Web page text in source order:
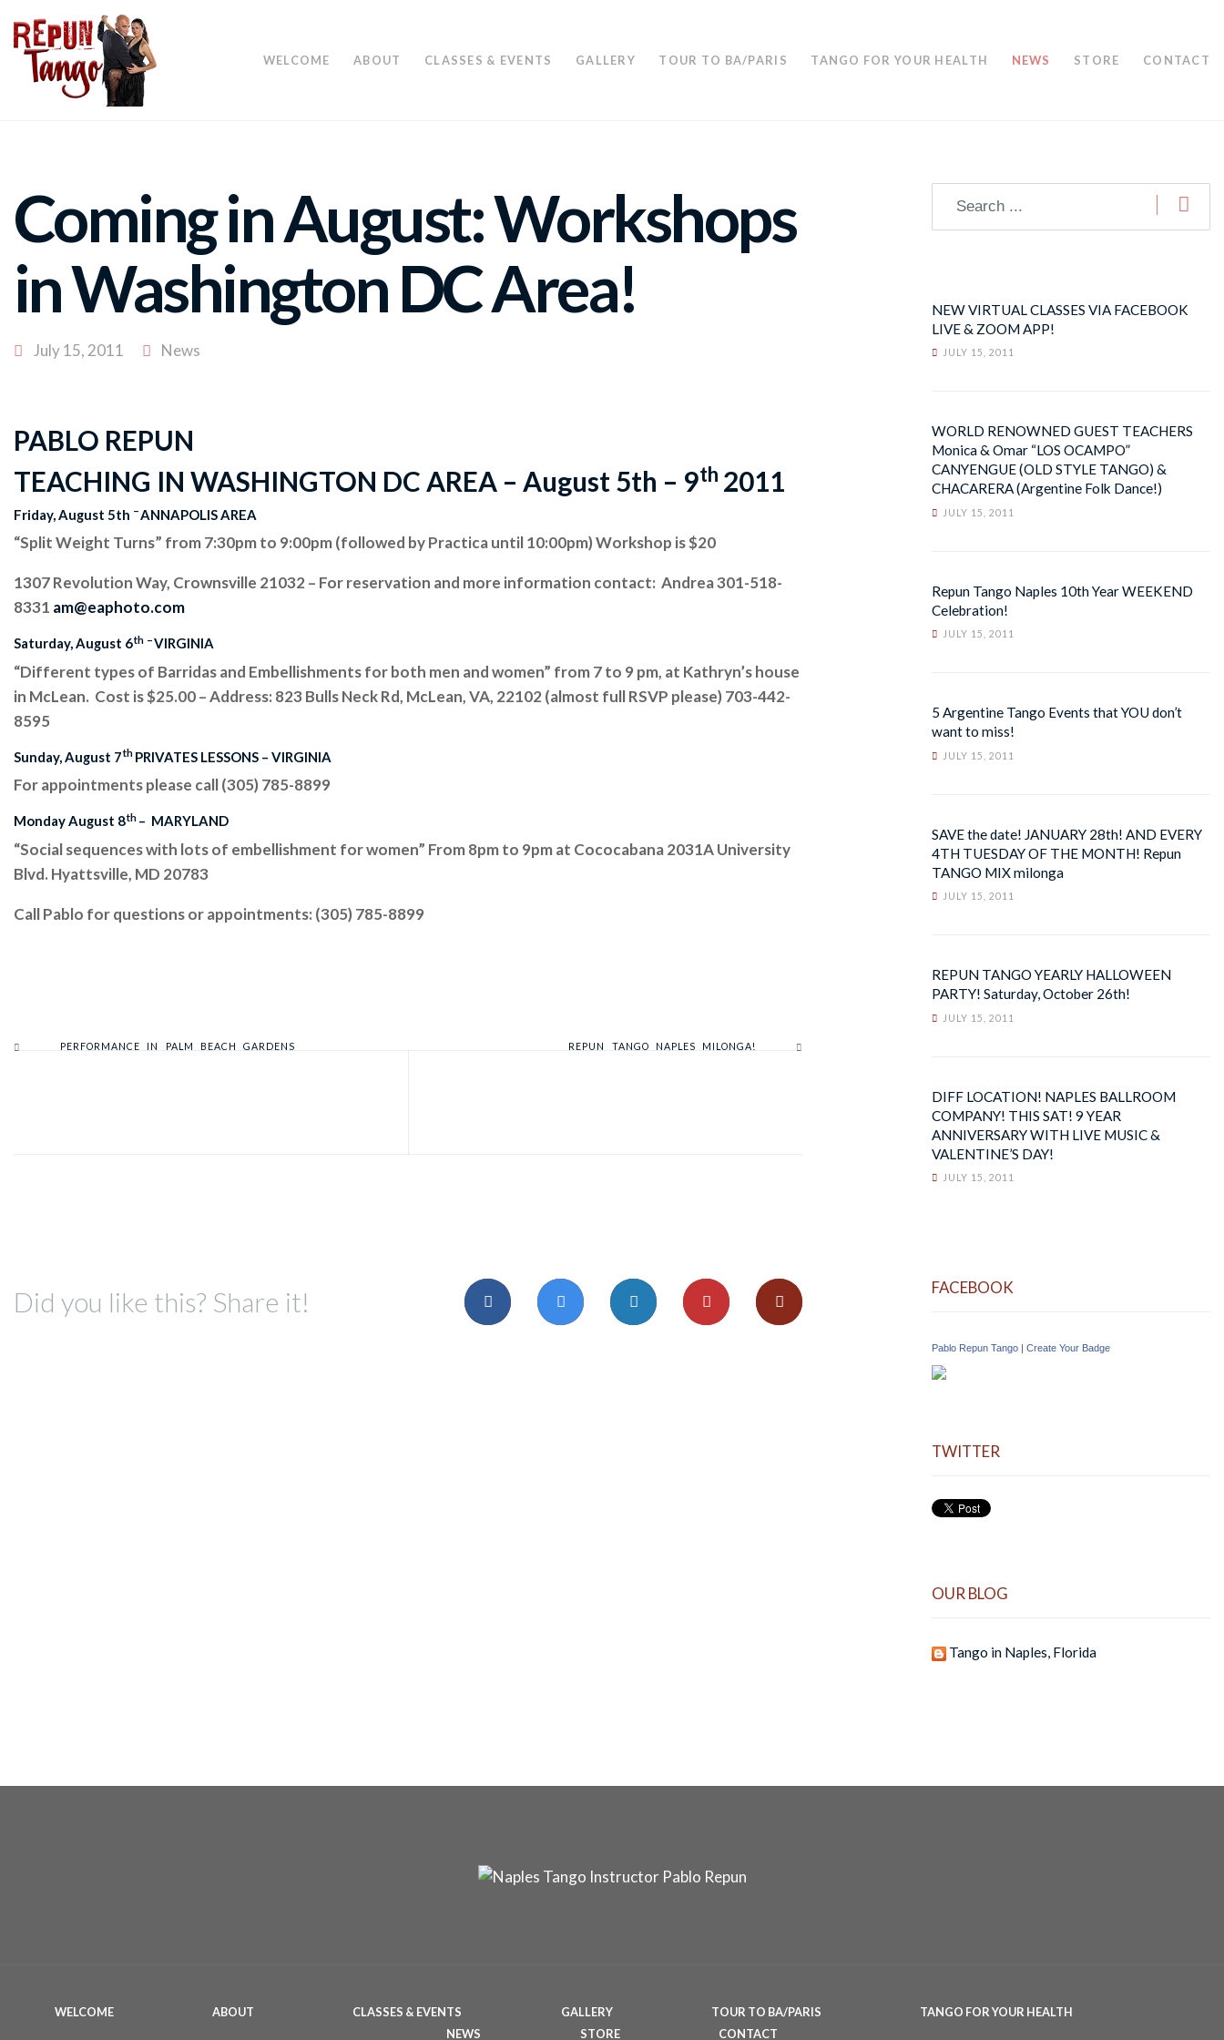
WELCOME ABOUT CLASSES & EVENTS GALLERY TOUR TO BA/PARIS TANGO FOR YOUR HEALTH NEWS STORE CONTACT
Coming in August: Workshops
in Washington DC Area!
July 15, 2011 News
PABLO REPUN
TEACHING IN WASHINGTON DC AREA – August 5th – 9th 2011
Friday, August 5th –ANNAPOLIS AREA
“Split Weight Turns” from 7:30pm to 9:00pm (followed by Practica until 10:00pm) Workshop is $20
1307 Revolution Way, Crownsville 21032 – For reservation and more information contact: Andrea 301-518-
8331 am@eaphoto.com
Saturday, August 6th –VIRGINIA
“Different types of Barridas and Embellishments for both men and women” from 7 to 9 pm, at Kathryn’s house
in McLean. Cost is $25.00 – Address: 823 Bulls Neck Rd, McLean, VA, 22102 (almost full RSVP please) 703-442-
8595
Sunday, August 7thPRIVATES LESSONS – VIRGINIA
For appointments please call (305) 785-8899
Monday August 8th– MARYLAND
“Social sequences with lots of embellishment for women” From 8pm to 9pm at Cococabana 2031A University
Blvd. Hyattsville, MD 20783
Call Pablo for questions or appointments: (305) 785-8899
PERFORMANCE IN PALM BEACH GARDENS REPUN TANGO NAPLES MILONGA!
Did you like this? Share it!
NEW VIRTUAL CLASSES VIA FACEBOOK
LIVE & ZOOM APP!
JULY 15, 2011
WORLD RENOWNED GUEST TEACHERS
Monica & Omar “LOS OCAMPO”
CANYENGUE (OLD STYLE TANGO) &
CHACARERA (Argentine Folk Dance!)
JULY 15, 2011
Repun Tango Naples 10th Year WEEKEND
Celebration!
JULY 15, 2011
5 Argentine Tango Events that YOU don’t
want to miss!
JULY 15, 2011
SAVE the date! JANUARY 28th! AND EVERY
4TH TUESDAY OF THE MONTH! Repun
TANGO MIX milonga
JULY 15, 2011
REPUN TANGO YEARLY HALLOWEEN
PARTY! Saturday, October 26th!
JULY 15, 2011
DIFF LOCATION! NAPLES BALLROOM
COMPANY! THIS SAT! 9 YEAR
ANNIVERSARY WITH LIVE MUSIC &
VALENTINE’S DAY!
JULY 15, 2011
FACEBOOK
Pablo Repun Tango | Create Your Badge
TWITTER
OUR BLOG
Tango in Naples, Florida
WELCOME ABOUT CLASSES & EVENTS GALLERY TOUR TO BA/PARIS
TANGO FOR YOUR HEALTH
NEWS
STORE CONTACT